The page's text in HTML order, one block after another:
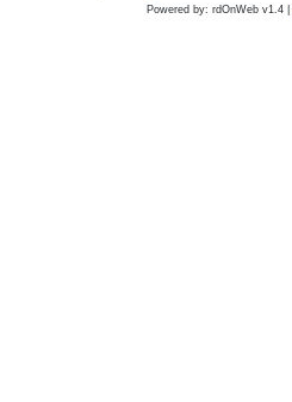
Powered by: rdOnWeb v1.4 |